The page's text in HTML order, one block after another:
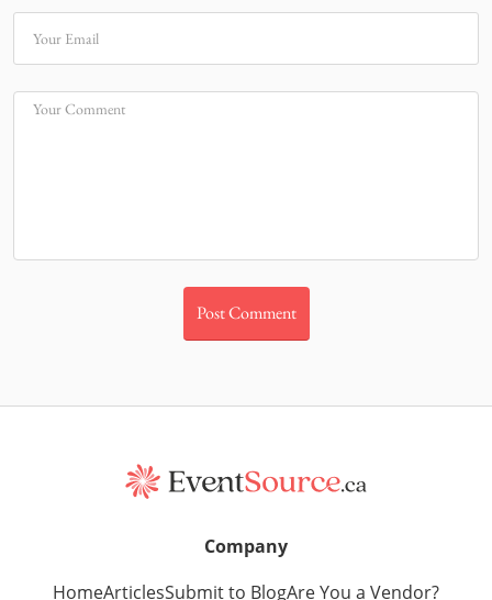
Your Email
Your Comment
Company
HomeArticlesSubmit to BlogAre You a Vendor?